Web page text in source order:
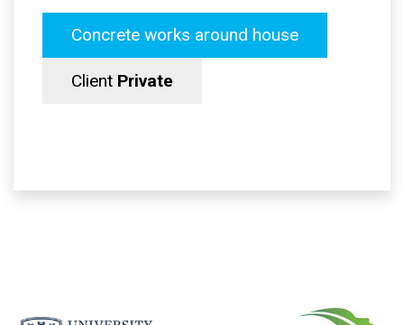
Concrete works around house
Client Private